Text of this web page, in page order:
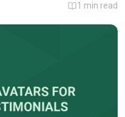
1 min read